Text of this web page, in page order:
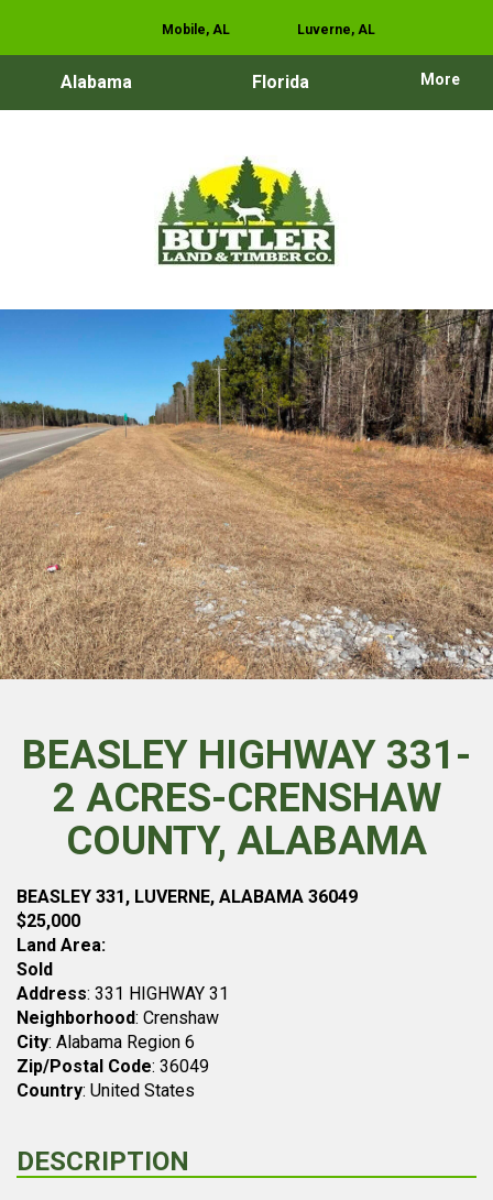
Mobile, AL Luverne, AL
Alabama Florida More
BEASLEY HIGHWAY 331-
2 ACRES-CRENSHAW
COUNTY, ALABAMA
BEASLEY 331, LUVERNE, ALABAMA 36049
$25,000
Land Area:
Sold
Address: 331 HIGHWAY 31
Neighborhood: Crenshaw
City: Alabama Region 6
Zip/Postal Code: 36049
Country: United States
DESCRIPTION